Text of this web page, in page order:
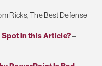
Ricks, The Best Defense
Spot in this Article?–